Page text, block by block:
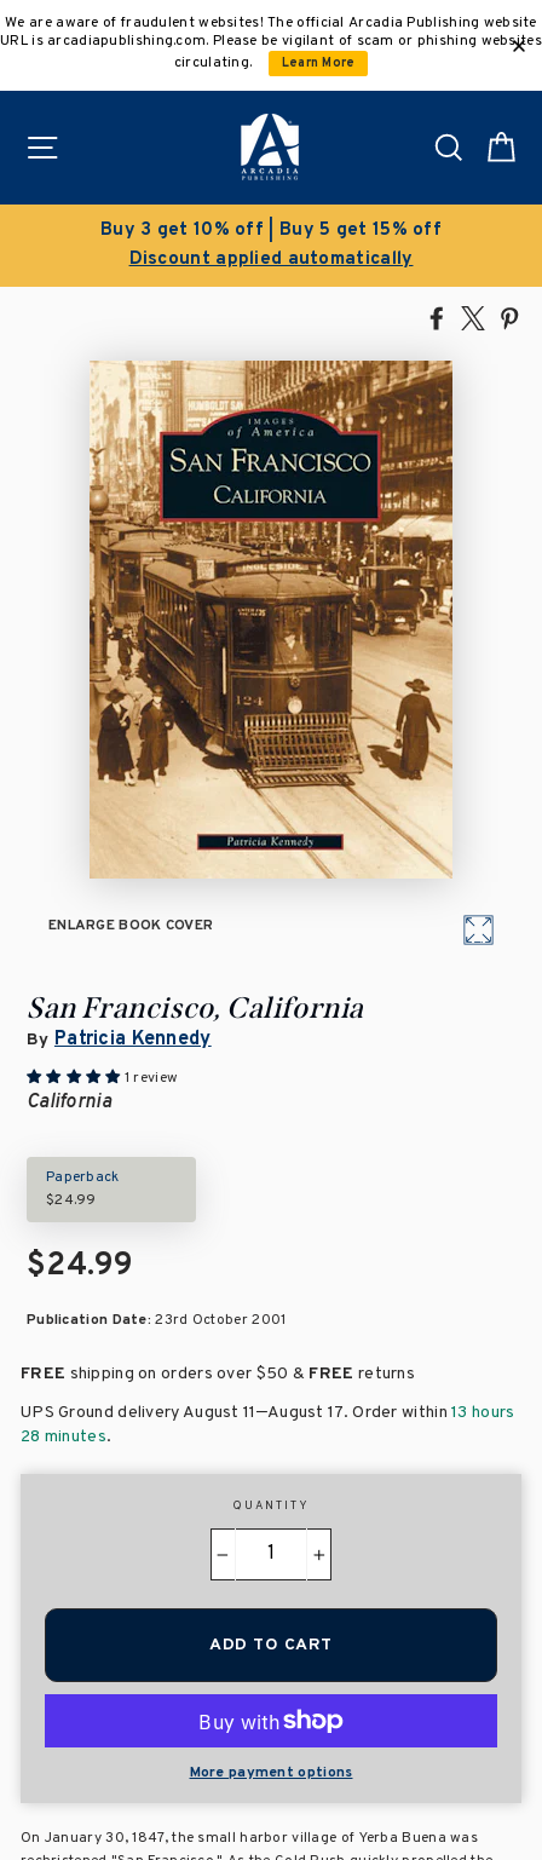
to
We are aware of fraudulent websites! The official Arcadia Publishing website
URL is arcadiapublishing.com. Please be vigilant of scam or phishing websites
circulating.
Learn More
Search
Buy 3 get 10% off | Buy 5 get 15% off
Discount applied automatically
Share
Facebook
Tweet
ENLARGE BOOK COVER
San Francisco, California
By Patricia Kennedy
1 review
California
Paperback
$24.99
$24.99
Publication Date:23rd October 2001
FREE shipping on orders over $50 & FREE returns
UPS Ground delivery August 11–August 17. Order within13 hours
28 minutes.
QUANTITY
+
ADD TO CART
More payment options
On January 30, 1847, the small harbor village of Yerba Buena was